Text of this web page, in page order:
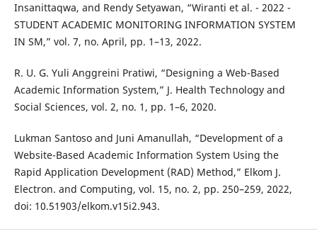
Insanittaqwa, and Rendy Setyawan, “Wiranti et al. - 2022 -
STUDENT ACADEMIC MONITORING INFORMATION SYSTEM
IN SM,” vol. 7, no. April, pp. 1–13, 2022.
R. U. G. Yuli Anggreini Pratiwi, “Designing a Web-Based
Academic Information System,” J. Health Technology and
Social Sciences, vol. 2, no. 1, pp. 1–6, 2020.
Lukman Santoso and Juni Amanullah, “Development of a
Website-Based Academic Information System Using the
Rapid Application Development (RAD) Method,” Elkom J.
Electron. and Computing, vol. 15, no. 2, pp. 250–259, 2022,
doi: 10.51903/elkom.v15i2.943.